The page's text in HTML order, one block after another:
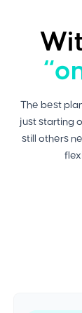
The best
just starting
still others